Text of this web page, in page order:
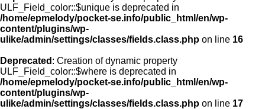
ULF_Field_color::$unique is deprecated in
/home/epmelody/pocket-se.info/public_html/en/wp-
content/plugins/wp-
ulike/admin/settings/classes/fields.class.php on line 16
Deprecated : Creation of dynamic property
ULF_Field_color::$where is deprecated in
/home/epmelody/pocket-se.info/public_html/en/wp-
content/plugins/wp-
ulike/admin/settings/classes/fields.class.php on line 17